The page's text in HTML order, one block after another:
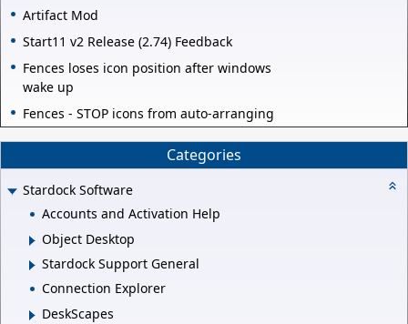
Artifact Mod
Start11 v2 Release (2.74) Feedback
Fences loses icon position after windows
wake up
Fences - STOP icons from auto-arranging
Categories
Stardock Software
Accounts and Activation Help
Object Desktop
Stardock Support General
Connection Explorer
DeskScapes